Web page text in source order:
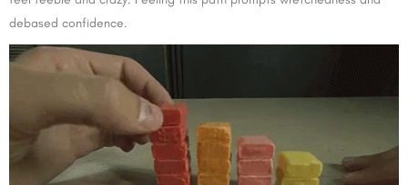
debased confidence.